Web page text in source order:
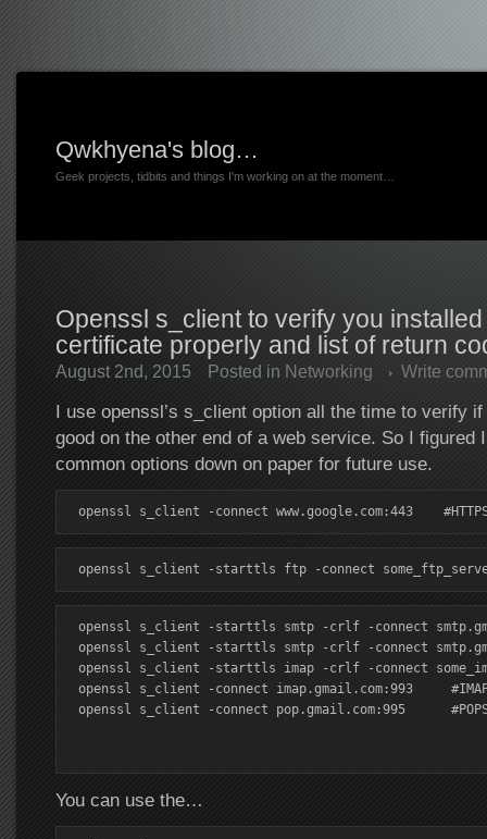
Qwkhyena's blog…
Geek projects, tidbits and things I'm working on at the moment…
Openssl s_client to verify you
certificate properly and list of return
August 2nd, 2015 Posted in Networking Write
I use openssl’s s_client option all the time to verify
good on the other end of a web service. So I figured
common options down on paper for future use.
openssl s_client -connect www.google.com:443
openssl s_client -starttls ftp -connect
openssl s_client -starttls smtp -crlf -connect
openssl s_client -starttls smtp -crlf -connect
openssl s_client -starttls imap -crlf -connect
openssl s_client -connect imap.gmail.com:993
openssl s_client -connect pop.gmail.com:995
You can use the…